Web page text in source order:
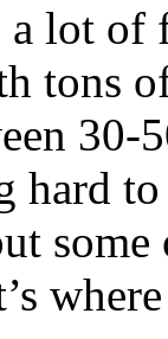
lot of
tons
30-
hard